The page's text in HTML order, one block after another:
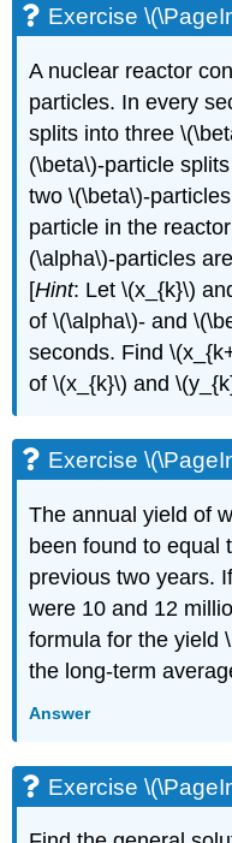
Exercise
A nuclear reactor
particles. In every
splits into three
(\beta\)-particle
two \(\beta\)-
particle in the
(\alpha\)-particles
[Hint: Let \(x_{k}\)
of \(\alpha\)- and
seconds. Find
of \(x_{k}\) and
Exercise
The annual yield of
been found to equal
previous two years.
were 10 and 12
formula for the yield
the long-term
Answer
Exercise